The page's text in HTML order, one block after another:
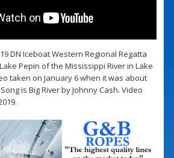
DN Iceboat Western Regional Regatta
Pepin of the Mississippi River in Lake
taken on January 6 when it was about
is Big River by Johnny Cash. Video